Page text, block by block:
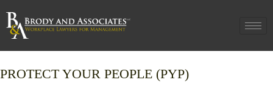
PROTECT YOUR PEOPLE (PYP)